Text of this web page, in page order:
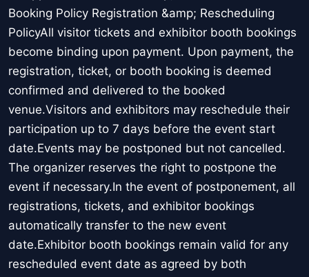
Booking Policy Registration &amp; Rescheduling
PolicyAll visitor tickets and exhibitor booth bookings
become binding upon payment. Upon payment, the
registration, ticket, or booth booking is deemed
confirmed and delivered to the booked
venue.Visitors and exhibitors may reschedule their
participation up to 7 days before the event start
date.Events may be postponed but not cancelled.
The organizer reserves the right to postpone the
event if necessary.In the event of postponement, all
registrations, tickets, and exhibitor bookings
automatically transfer to the new event
date.Exhibitor booth bookings remain valid for any
rescheduled event date as agreed by both